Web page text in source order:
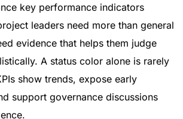
key performance indicators
leaders need more than general
evidence that helps them judge
A status color alone is rarely
show trends, expose early
support governance discussions